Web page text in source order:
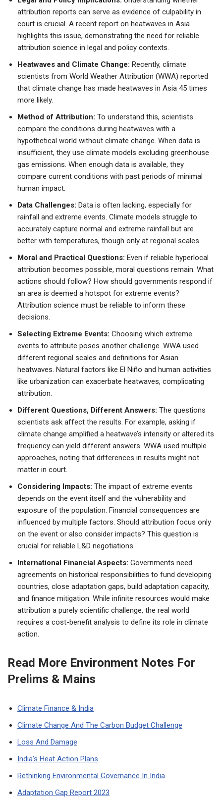
attribution reports can serve as evidence of culpability in
court is crucial. A recent report on heatwaves in Asia
highlights this issue, demonstrating the need for reliable
attribution science in legal and policy contexts.
Heatwaves and Climate Change: Recently, climate
scientists from World Weather Attribution (WWA) reported
that climate change has made heatwaves in Asia 45 times
more likely.
Method of Attribution: To understand this, scientists
compare the conditions during heatwaves with a
hypothetical world without climate change. When data is
insufficient, they use climate models excluding greenhouse
gas emissions. When enough data is available, they
compare current conditions with past periods of minimal
human impact.
Data Challenges: Data is often lacking, especially for
rainfall and extreme events. Climate models struggle to
accurately capture normal and extreme rainfall but are
better with temperatures, though only at regional scales.
Moral and Practical Questions: Even if reliable hyperlocal
attribution becomes possible, moral questions remain. What
actions should follow? How should governments respond if
an area is deemed a hotspot for extreme events?
Attribution science must be reliable to inform these
decisions.
Selecting Extreme Events: Choosing which extreme
events to attribute poses another challenge. WWA used
different regional scales and definitions for Asian
heatwaves. Natural factors like El Niño and human activities
like urbanization can exacerbate heatwaves, complicating
attribution.
Different Questions, Different Answers: The questions
scientists ask affect the results. For example, asking if
climate change amplified a heatwave’s intensity or altered its
frequency can yield different answers. WWA used multiple
approaches, noting that differences in results might not
matter in court.
Considering Impacts: The impact of extreme events
depends on the event itself and the vulnerability and
exposure of the population. Financial consequences are
influenced by multiple factors. Should attribution focus only
on the event or also consider impacts? This question is
crucial for reliable L&D negotiations.
International Financial Aspects: Governments need
agreements on historical responsibilities to fund developing
countries, close adaptation gaps, build adaptation capacity,
and finance mitigation. While infinite resources would make
attribution a purely scientific challenge, the real world
requires a cost-benefit analysis to define its role in climate
action.
Read More Environment Notes For
Prelims & Mains
Climate Finance & India
Climate Change And The Carbon Budget Challenge
Loss And Damage
India’s Heat Action Plans
Rethinking Environmental Governance In India
Adaptation Gap Report 2023